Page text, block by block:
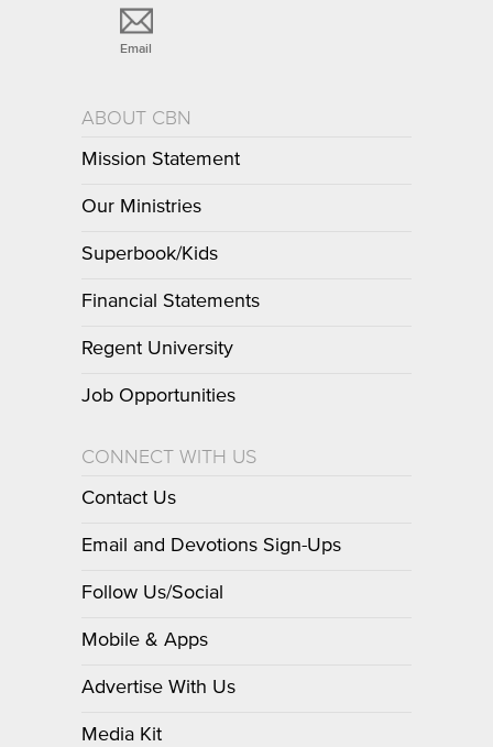
Email
ABOUT CBN
Mission Statement
Our Ministries
Superbook/Kids
Financial Statements
Regent University
Job Opportunities
CONNECT WITH US
Contact Us
Email and Devotions Sign-Ups
Follow Us/Social
Mobile & Apps
Advertise With Us
Media Kit